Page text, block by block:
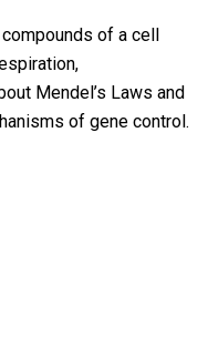
of a cell
Mendel’s Laws and
of gene control.